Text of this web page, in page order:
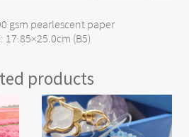
gsm pearlescent paper
17.85×25.0cm (B5)
products